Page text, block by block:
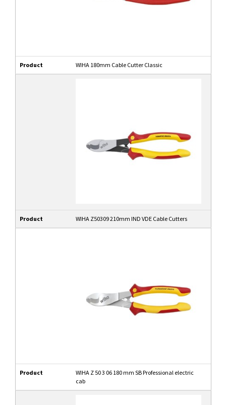
Product WIHA 180mm Cable Cutter Classic
Product WIHA Z50309 210mm IND VDE Cable Cutters
Product
WIHA Z 50 3 06 180 mm SB Professional electric
cab